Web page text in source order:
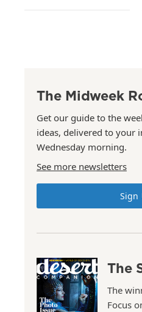
The Midweek
Get our guide to the
ideas, delivered to your
Wednesday morning.
See more newsletters
Sign
The
The
Focus